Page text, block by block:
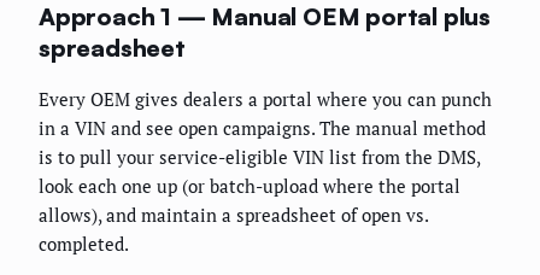
Approach 1 — Manual OEM portal plus
spreadsheet
Every OEM gives dealers a portal where you can punch
in a VIN and see open campaigns. The manual method
is to pull your service-eligible VIN list from the DMS,
look each one up (or batch-upload where the portal
allows), and maintain a spreadsheet of open vs.
completed.